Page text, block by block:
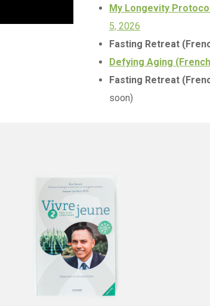
My Longevity
5, 2026
Fasting Retreat
Defying Aging
Fasting Retreat
soon)